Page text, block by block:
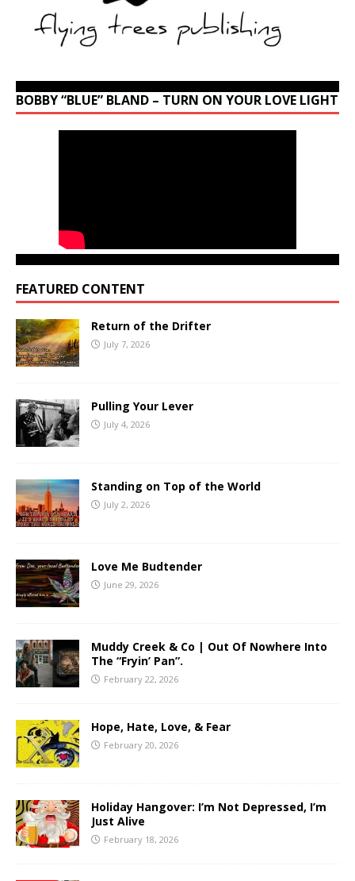
BOBBY “BLUE” BLAND – TURN ON YOUR LOVE LIGHT
FEATURED CONTENT
Return of the Drifter
July 7, 2026
Pulling Your Lever
July 4, 2026
Standing on Top of the World
July 2, 2026
Love Me Budtender
June 29, 2026
Muddy Creek & Co | Out Of Nowhere Into
The “Fryin’ Pan”.
February 22, 2026
Hope, Hate, Love, & Fear
February 20, 2026
Holiday Hangover: I’m Not Depressed, I’m
Just Alive
February 18, 2026